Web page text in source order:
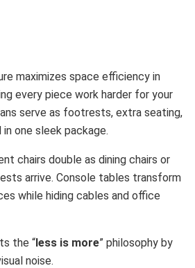
maximizes space efficiency in
every piece work harder for your
serve as footrests, extra seating,
one sleek package.
chairs double as dining chairs or
arrive. Console tables transform
while hiding cables and office
the “less is more” philosophy by
noise.